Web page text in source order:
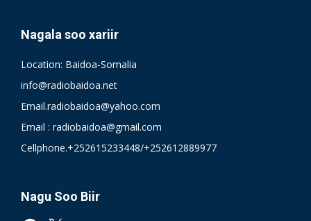
Nagala soo xariir
Location: Baidoa-Somalia
info@radiobaidoa.net
Email.radiobaidoa@yahoo.com
Email : radiobaidoa@gmail.com
Cellphone.+252615233448/+252612889977
Nagu Soo Biir